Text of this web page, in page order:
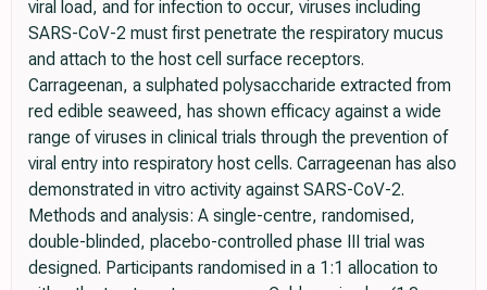
viral load, and for infection to occur, viruses including
SARS-CoV-2 must first penetrate the respiratory mucus
and attach to the host cell surface receptors.
Carrageenan, a sulphated polysaccharide extracted from
red edible seaweed, has shown efficacy against a wide
range of viruses in clinical trials through the prevention of
viral entry into respiratory host cells. Carrageenan has also
demonstrated in vitro activity against SARS-CoV-2.
Methods and analysis: A single-centre, randomised,
double-blinded, placebo-controlled phase III trial was
designed. Participants randomised in a 1:1 allocation to